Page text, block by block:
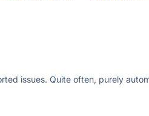
issues. Quite often, purely